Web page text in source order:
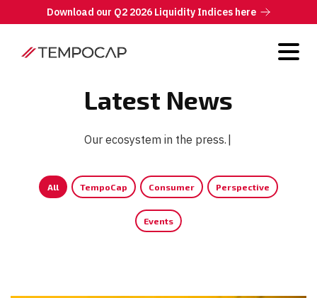
Download our Q2 2026 Liquidity Indices here
Latest News
Our ecosystem in the press.
All TempoCap Consumer Perspective
Events